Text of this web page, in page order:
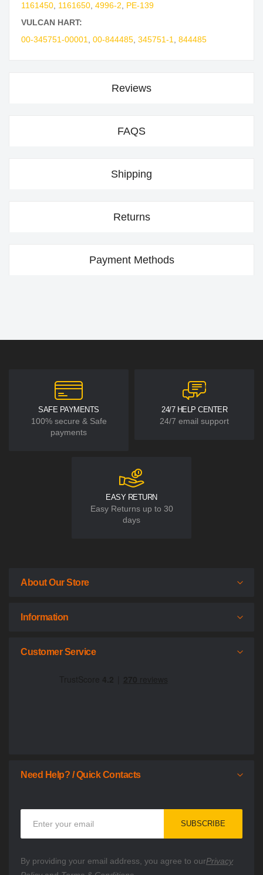
1161450 1161650 4996-2
PE-139
VULCAN HART:
00-345751-00001
00-844485 345751-1 844485
Reviews
FAQS
Shipping
Returns
Payment Methods
SAFE PAYMENTS
100% secure & Safe
payments
24/7 HELP CENTER
24/7 email support
EASY RETURN
Easy Returns up to 30
days
About Our Store
Information
Customer Service
Need Help? / Quick Contacts
Our
Newsletter:
SUBSCRIBE
By providing your email address, you agree to ourPrivacy